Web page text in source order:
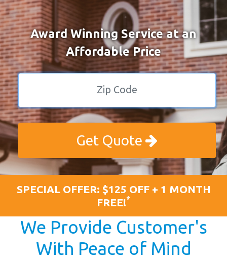
Award Winning Service at an
Affordable Price
Get Quote
SPECIAL OFFER: $125 OFF + 1 MONTH
FREE!*
We Provide Customer's
With Peace of Mind